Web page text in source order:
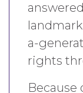
a-
rights
Because